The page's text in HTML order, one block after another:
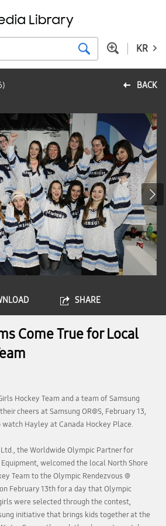
KR
BACK
)
SHARE
Come True for Local
Hockey Team and a team of Samsung
cheers at Samsung OR@S, February 13,
Hayley at Canada Hockey Place.
the Worldwide Olympic Partner for
welcomed the local North Shore
Team to the Olympic Rendezvous @
February 13th for a day that Olympic
were selected through the contest,
initiative that brings kids together at the